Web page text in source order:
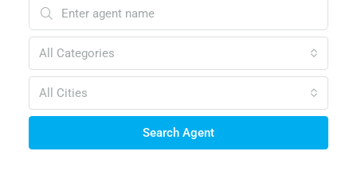
All Categories
All Cities
Search Agent